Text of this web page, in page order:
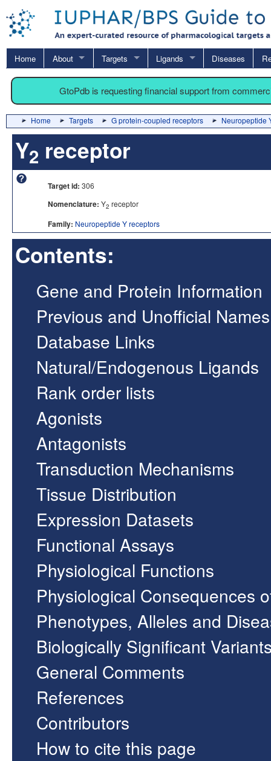
Home About Targets Ligands Diseases
GtoPdb is requesting financial support from
Home Targets G protein-coupled receptors Neuropeptide
Y2 receptor
Target id: 306
Nomenclature: Y2 receptor
Family: Neuropeptide Y receptors
Contents:
Gene and Protein Information
Previous and Unofficial Names
Database Links
Natural/Endogenous Ligands
Rank order lists
Agonists
Antagonists
Transduction Mechanisms
Tissue Distribution
Expression Datasets
Functional Assays
Physiological Functions
Physiological Consequences
Phenotypes, Alleles and
Biologically Significant
General Comments
References
Contributors
How to cite this page